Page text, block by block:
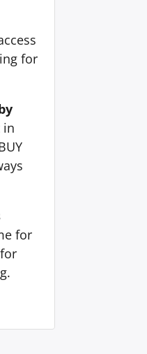
for
in
for